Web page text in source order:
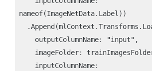
nameof(ImageNetData.Label))